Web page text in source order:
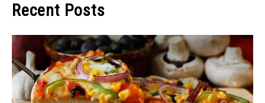
Recent Posts